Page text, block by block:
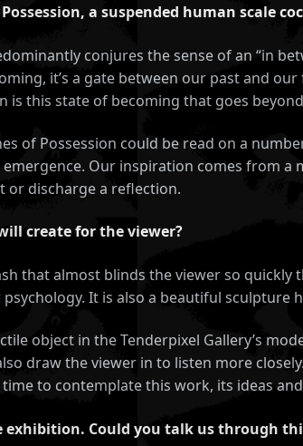
a suspended human scale
conjures the sense of an “in
it’s a gate between our past and
is this state of becoming that goes
of Possession could be read on a
Our inspiration comes from
or discharge a reflection.
create for the viewer?
that almost blinds the viewer so
It is also a beautiful sculpture
object in the Tenderpixel Gallery’s
draw the viewer in to listen more
to contemplate this work, its ideas
Could you talk us through